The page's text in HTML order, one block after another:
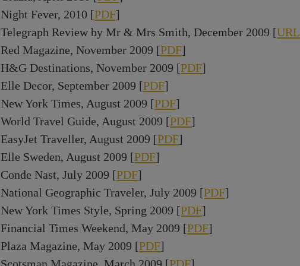
Night Fever, 2010 [PDF]
Telegraph Review by Mr & Mrs Smith, December 2009 [URL
Red Magazine, November 2009 [PDF]
H&G Destinations, November 2009 [PDF]
Elle Decor, September 2009 [PDF]
New York Times, August 2009 [PDF]
World Travel Guide, August 2009 [PDF]
EasyJet Traveller, August 2009 [PDF]
Elle Sweden, August 2009 [PDF]
Conde Nast, July 2009 [PDF]
National Geographic Traveler, July 2009 [PDF]
New York Times Style, Spring 2009 [PDF]
Financial Times Weekend, May 2009 [PDF]
Plaza Magazine, May 2009 [PDF]